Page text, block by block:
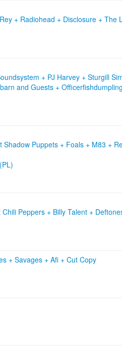
+ Radiohead + Disclosure +
+ PJ Harvey + Sturgill
and Guests +
Puppets + Foals + M83 +
Peppers + Billy Talent +
+ Savages + Afi + Cut Copy